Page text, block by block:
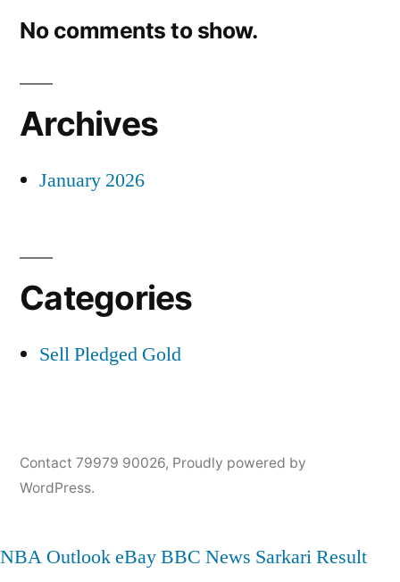
No comments to show.
Archives
January 2026
Categories
Sell Pledged Gold
Contact 79979 90026, Proudly powered by
WordPress.
NBA OutlookeBayBBC News Sarkari Result